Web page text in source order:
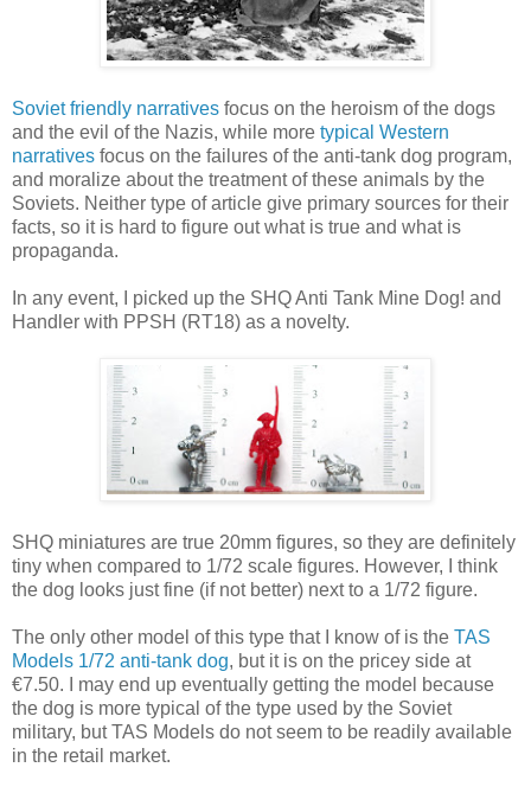
Soviet friendly narratives focus on the heroism of the dogs
and the evil of the Nazis, while more typical Western
narratives focus on the failures of the anti-tank dog program,
and moralize about the treatment of these animals by the
Soviets. Neither type of article give primary sources for their
facts, so it is hard to figure out what is true and what is
propaganda.
In any event, I picked up the SHQ Anti Tank Mine Dog! and
Handler with PPSH (RT18) as a novelty.
SHQ miniatures are true 20mm figures, so they are definitely
tiny when compared to 1/72 scale figures. However, I think
the dog looks just fine (if not better) next to a 1/72 figure.
The only other model of this type that I know of is the TAS
Models 1/72 anti-tank dog, but it is on the pricey side at
€7.50. I may end up eventually getting the model because
the dog is more typical of the type used by the Soviet
military, but TAS Models do not seem to be readily available
in the retail market.